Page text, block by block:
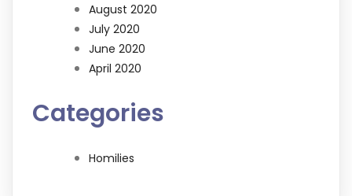
August 2020
July 2020
June 2020
April 2020
Categories
Homilies